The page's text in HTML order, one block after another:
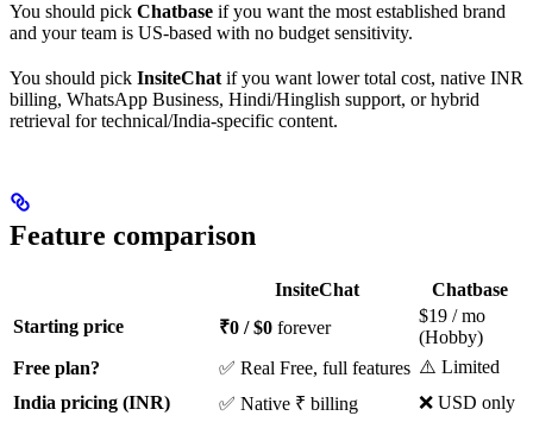
You should pick Chatbase if you want the most established brand
and your team is US-based with no budget sensitivity.
You should pick InsiteChat if you want lower total cost, native INR
billing, WhatsApp Business, Hindi/Hinglish support, or hybrid
retrieval for technical/India-specific content.
Feature comparison
InsiteChat
Chatbase
Starting price
₹0 / $0 forever
$19 / mo
(Hobby)
Free plan?
✅ Real Free, full features ⚠️ Limited
India pricing (INR)
✅ Native ₹ billing
❌ USD only